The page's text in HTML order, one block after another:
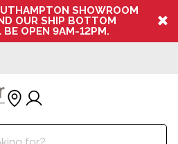
SHOWROOM
OUR SHIP BOTTOM
OPEN 9AM-12PM.